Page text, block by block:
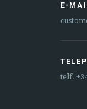
E-
telf.